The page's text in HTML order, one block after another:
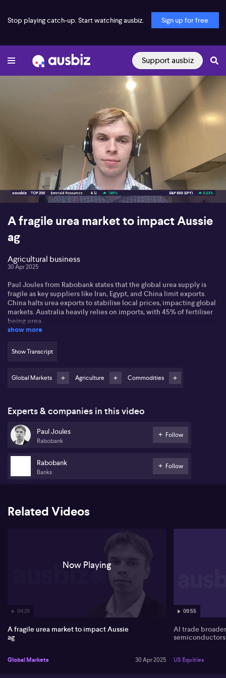
Stop playing catch-up. Start watching ausbiz. Sign up for free
Support ausbiz
04:29
A fragile urea market to impact Aussie
ag
Agricultural business
30 Apr 2025
Paul Joules from Rabobank states that the global urea supply is
fragile as key suppliers like Iran, Egypt, and China limit exports.
China halts urea exports to stabilise local prices, impacting global
markets. Australia heavily relies on imports, with 45% of fertiliser
being urea.
Aussie dollar limits price drops. India is driving demand with
strong import volumes, keeping markets tight. Rising input costs,
export-import dynamics.
pricing globally. Australia's domestic production remains limited,
making it vulnerable to global shifts.
show more
Show Transcript
Global Markets Agriculture Commodities
Experts & companies in this video
Paul Joules
Rabobank
Follow
Rabobank
Banks
Follow
Related Videos
04:29
Now Playing
A fragile urea market to impact Aussie
ag
Global Markets 30 Apr 2025
09:55
AI trade
semiconductors
US Equities